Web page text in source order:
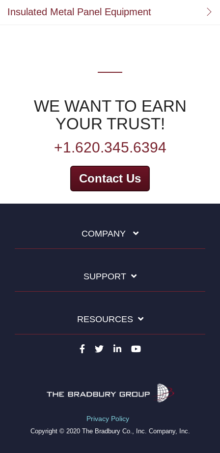
Insulated Metal Panel Equipment
WE WANT TO EARN
YOUR TRUST!
+1.620.345.6394
Contact Us
COMPANY
SUPPORT
RESOURCES
Privacy Policy
Copyright © 2020 The Bradbury Co., Inc. Company, Inc.